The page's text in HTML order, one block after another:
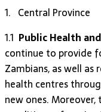
1. Central Province
1.1 Public Health
continue to provide
Zambians, as well
health centres
new ones.